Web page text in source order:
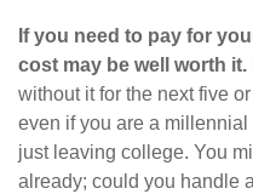
If you need to pay for
cost may be well worth it.
without it for the next five
even if you are a
just leaving college. You
already; could you handle